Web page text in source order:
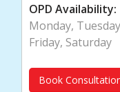
OPD Availability:
Monday,
Friday, Saturday
Book